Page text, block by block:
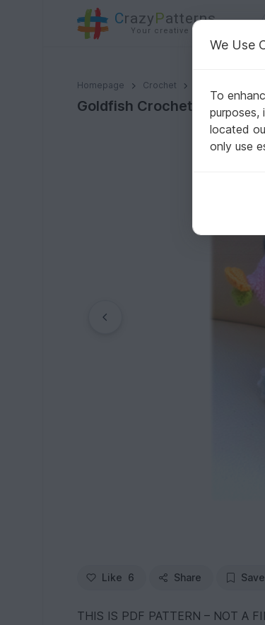
CrazyPatterns
Your creative ideas
Homepage Crochet
Goldfish Crochet Pattern
Goldfish Crochet Pattern
Like 6 Share Save
THIS IS PDF PATTERN – NOT A
We Use
To
purposes,
located
only use